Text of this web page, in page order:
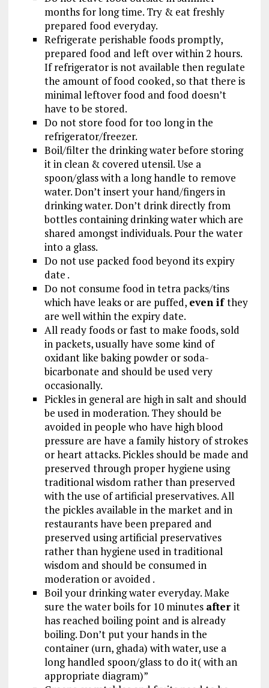
months for long time. Try & eat freshly
prepared food everyday.
Refrigerate perishable foods promptly,
prepared food and left over within 2 hours.
If refrigerator is not available then regulate
the amount of food cooked, so that there is
minimal leftover food and food doesn’t
have to be stored.
Do not store food for too long in the
refrigerator/freezer.
Boil/filter the drinking water before storing
it in clean & covered utensil. Use a
spoon/glass with a long handle to remove
water. Don’t insert your hand/fingers in
drinking water. Don’t drink directly from
bottles containing drinking water which are
shared amongst individuals. Pour the water
into a glass.
Do not use packed food beyond its expiry
date .
Do not consume food in tetra packs/tins
which have leaks or are puffed, even ifthey
are well within the expiry date.
All ready foods or fast to make foods, sold
in packets, usually have some kind of
oxidant like baking powder or soda-
bicarbonate and should be used very
occasionally.
Pickles in general are high in salt and should
be used in moderation. They should be
avoided in people who have high blood
pressure are have a family history of strokes
or heart attacks. Pickles should be made and
preserved through proper hygiene using
traditional wisdom rather than preserved
with the use of artificial preservatives. All
the pickles available in the market and in
restaurants have been prepared and
preserved using artificial preservatives
rather than hygiene used in traditional
wisdom and should be consumed in
moderation or avoided .
Boil your drinking water everyday. Make
sure the water boils for 10 minutes after it
has reached boiling point and is already
boiling. Don’t put your hands in the
container (urn, ghada) with water, use a
long handled spoon/glass to do it( with an
appropriate diagram)”